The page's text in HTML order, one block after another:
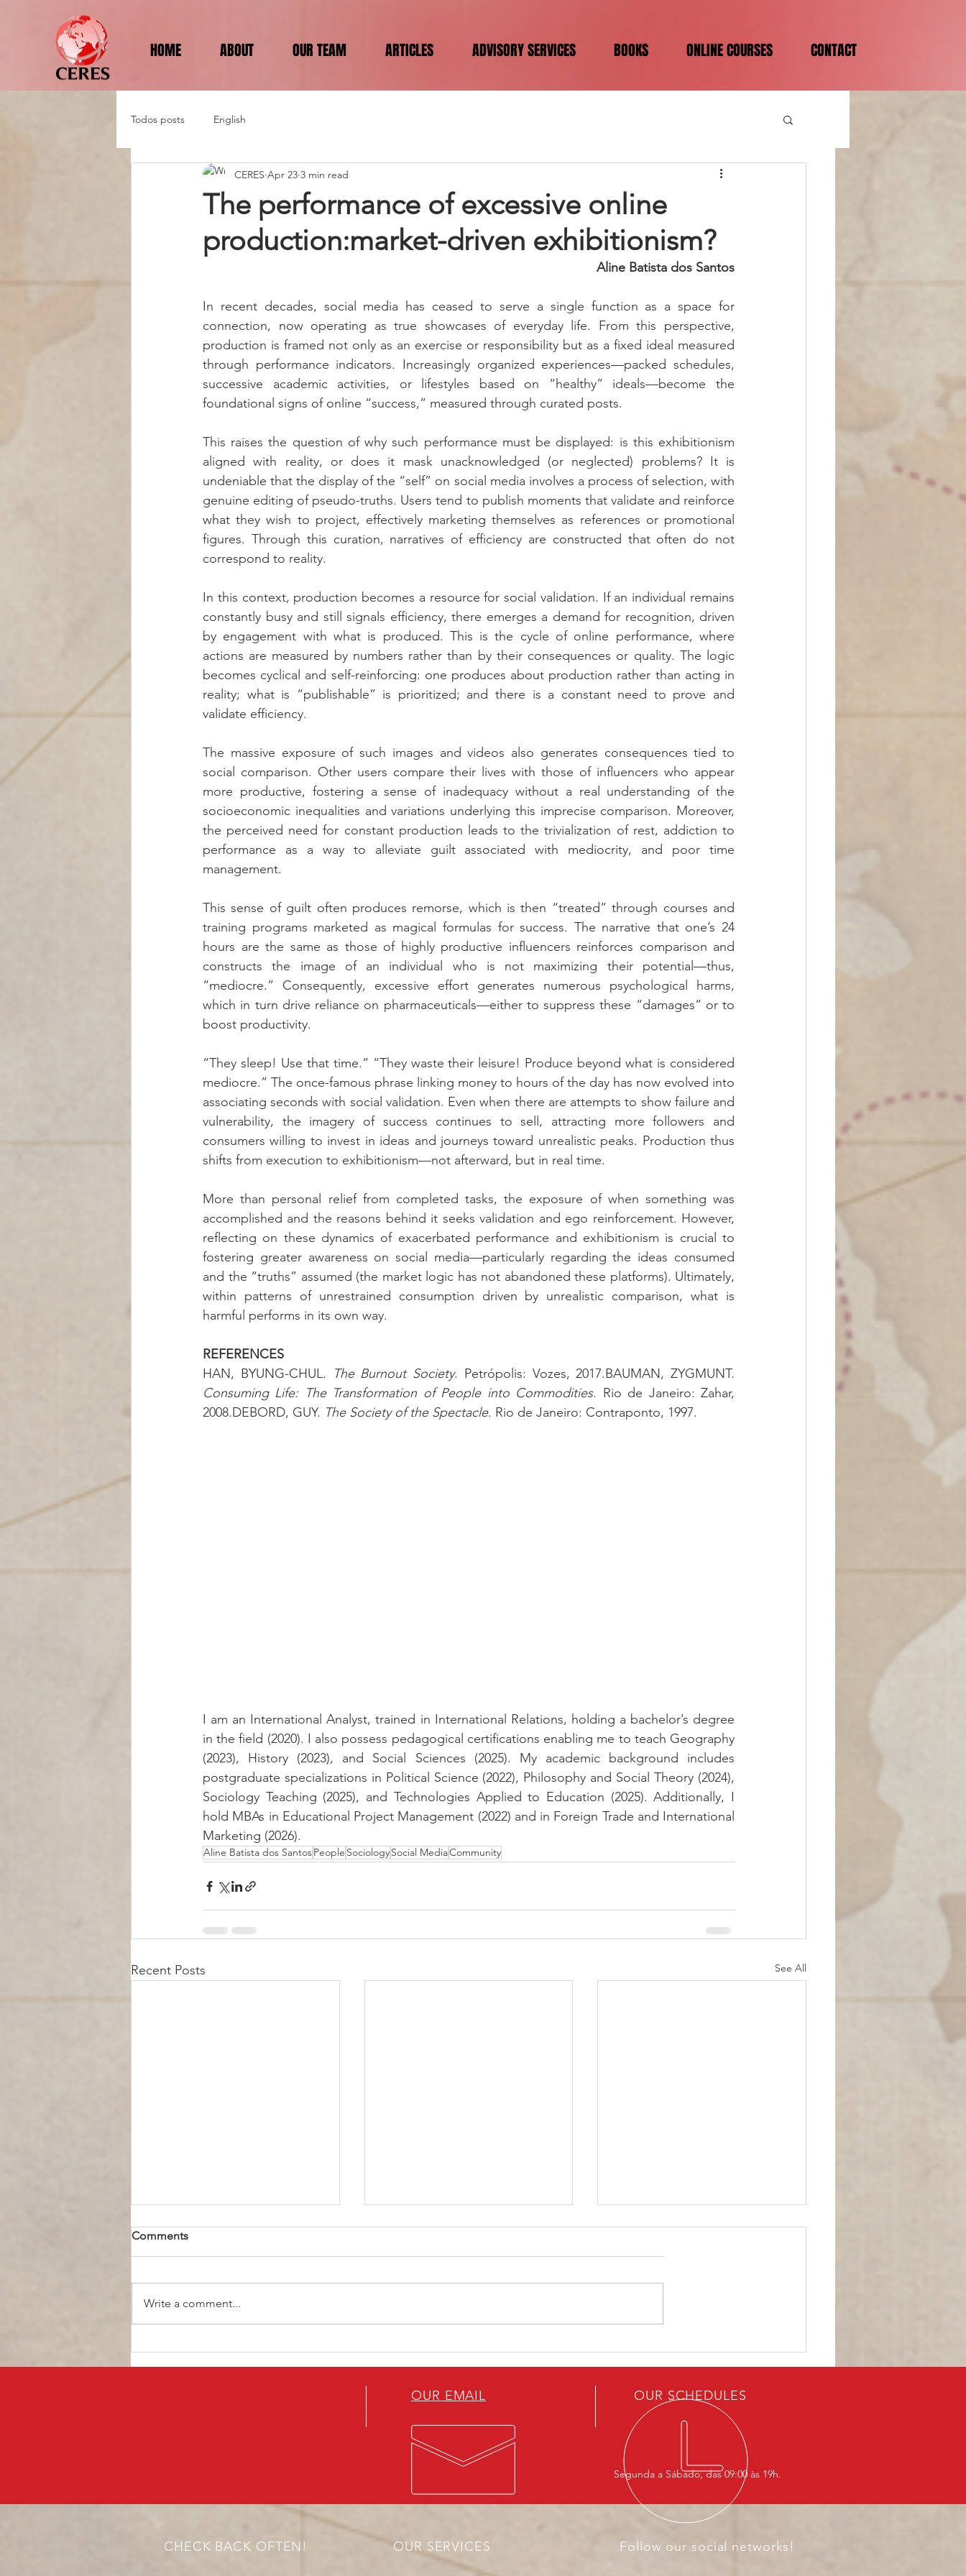
HOME ABOUT OUR TEAM ARTICLES ADVISORY SERVICES BOOKS ONLINE COURSES CONTACT
Todos posts English
The performance of excessive online
production:market-driven exhibitionism?
CERES Apr 23 3 min read
Aline Batista dos Santos
In recent decades, social media has ceased to serve a single function as a space for
connection, now operating as true showcases of everyday life. From this perspective,
production is framed not only as an exercise or responsibility but as a fixed ideal measured
through performance indicators. Increasingly organized experiences—packed schedules,
successive academic activities, or lifestyles based on “healthy” ideals—become the
foundational signs of online “success,” measured through curated posts.
This raises the question of why such performance must be displayed: is this exhibitionism
aligned with reality, or does it mask unacknowledged (or neglected) problems? It is
undeniable that the display of the “self” on social media involves a process of selection, with
genuine editing of pseudo-truths. Users tend to publish moments that validate and reinforce
what they wish to project, effectively marketing themselves as references or promotional
figures. Through this curation, narratives of efficiency are constructed that often do not
correspond to reality.
In this context, production becomes a resource for social validation. If an individual remains
constantly busy and still signals efficiency, there emerges a demand for recognition, driven
by engagement with what is produced. This is the cycle of online performance, where
actions are measured by numbers rather than by their consequences or quality. The logic
becomes cyclical and self-reinforcing: one produces about production rather than acting in
reality; what is “publishable” is prioritized; and there is a constant need to prove and
validate efficiency.
The massive exposure of such images and videos also generates consequences tied to
social comparison. Other users compare their lives with those of influencers who appear
more productive, fostering a sense of inadequacy without a real understanding of the
socioeconomic inequalities and variations underlying this imprecise comparison. Moreover,
the perceived need for constant production leads to the trivialization of rest, addiction to
performance as a way to alleviate guilt associated with mediocrity, and poor time
management.
This sense of guilt often produces remorse, which is then “treated” through courses and
training programs marketed as magical formulas for success. The narrative that one’s 24
hours are the same as those of highly productive influencers reinforces comparison and
constructs the image of an individual who is not maximizing their potential—thus,
“mediocre.” Consequently, excessive effort generates numerous psychological harms,
which in turn drive reliance on pharmaceuticals—either to suppress these “damages” or to
boost productivity.
“They sleep! Use that time.” “They waste their leisure! Produce beyond what is considered
mediocre.” The once-famous phrase linking money to hours of the day has now evolved into
associating seconds with social validation. Even when there are attempts to show failure and
vulnerability, the imagery of success continues to sell, attracting more followers and
consumers willing to invest in ideas and journeys toward unrealistic peaks. Production thus
shifts from execution to exhibitionism—not afterward, but in real time.
More than personal relief from completed tasks, the exposure of when something was
accomplished and the reasons behind it seeks validation and ego reinforcement. However,
reflecting on these dynamics of exacerbated performance and exhibitionism is crucial to
fostering greater awareness on social media—particularly regarding the ideas consumed
and the “truths” assumed (the market logic has not abandoned these platforms). Ultimately,
within patterns of unrestrained consumption driven by unrealistic comparison, what is
harmful performs in its own way.
REFERENCES
HAN, BYUNG-CHUL.
The Burnout Society
Consuming Life: The Transformation of People into Commodities. Rio de Janeiro: Zahar,
2008.DEBORD, GUY. The Society of the Spectacle. Rio de Janeiro: Contraponto, 1997.
I am an International Analyst, trained in International Relations, holding a bachelor’s degree
in the field (2020). I also possess pedagogical certifications enabling me to teach Geography
(2023), History (2023), and Social Sciences (2025). My academic background includes
postgraduate specializations in Political Science (2022), Philosophy and Social Theory (2024),
Sociology Teaching (2025), and Technologies Applied to Education (2025). Additionally, I
hold MBAs in Educational Project Management (2022) and in Foreign Trade and International
Marketing (2026).
Aline Batista dos SantosPeople SociologySocial MediaCommunity
Recent Posts See All
Comments
Write a comment...
OUR EMAIL OUR SCHEDULES
Segunda a Sábado, das 09:00 às 19h.
CHECK BACK OFTEN! OUR SERVICES Follow our social networks!